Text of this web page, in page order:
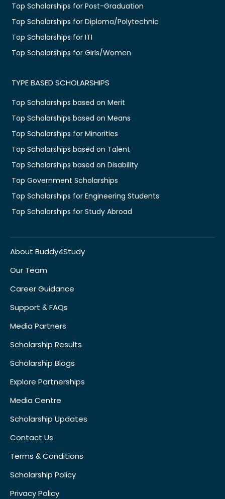
Top Scholarships for Post-Graduation
Top Scholarships for Diploma/Polytechnic
Top Scholarships for ITI
Top Scholarships for Girls/Women
TYPE BASED SCHOLARSHIPS
Top Scholarships based on Merit
Top Scholarships based on Means
Top Scholarships for Minorities
Top Scholarships based on Talent
Top Scholarships based on Disability
Top Government Scholarships
Top Scholarships for Engineering Students
Top Scholarships for Study Abroad
About Buddy4Study
Our Team
Career Guidance
Support & FAQs
Media Partners
Scholarship Results
Scholarship Blogs
Explore Partnerships
Media Centre
Scholarship Updates
Contact Us
Terms & Conditions
Scholarship Policy
Privacy Policy